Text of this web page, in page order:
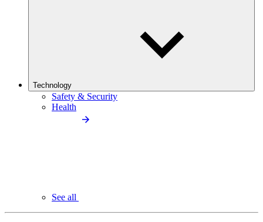
Technology
Safety & Security
Health
See all